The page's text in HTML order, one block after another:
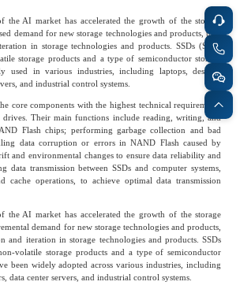
Food & Beverage
and
Fintech
Mining & Metals
Building Technology,
Construction &
China Branches
the AI market has accelerated the growth of the storage
demand for new storage technologies and products, thus
in storage technologies and products. SSDs (Solid
storage products and a type of semiconductor storage
used in various industries, including laptops, desktop
and industrial control systems.
core components with the highest technical requirements
drives. Their main functions include reading, writing, and
Flash chips; performing garbage collection and bad
data corruption or errors in NAND Flash caused by
and environmental changes to ensure data reliability and
data transmission between SSDs and computer systems,
cache operations, to achieve optimal data transmission
the AI market has accelerated the growth of the storage
demand for new storage technologies and products,
and iteration in storage technologies and products. SSDs
volatile storage products and a type of semiconductor
been widely adopted across various industries, including
data center servers, and industrial control systems.